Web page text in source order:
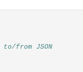
from JSON